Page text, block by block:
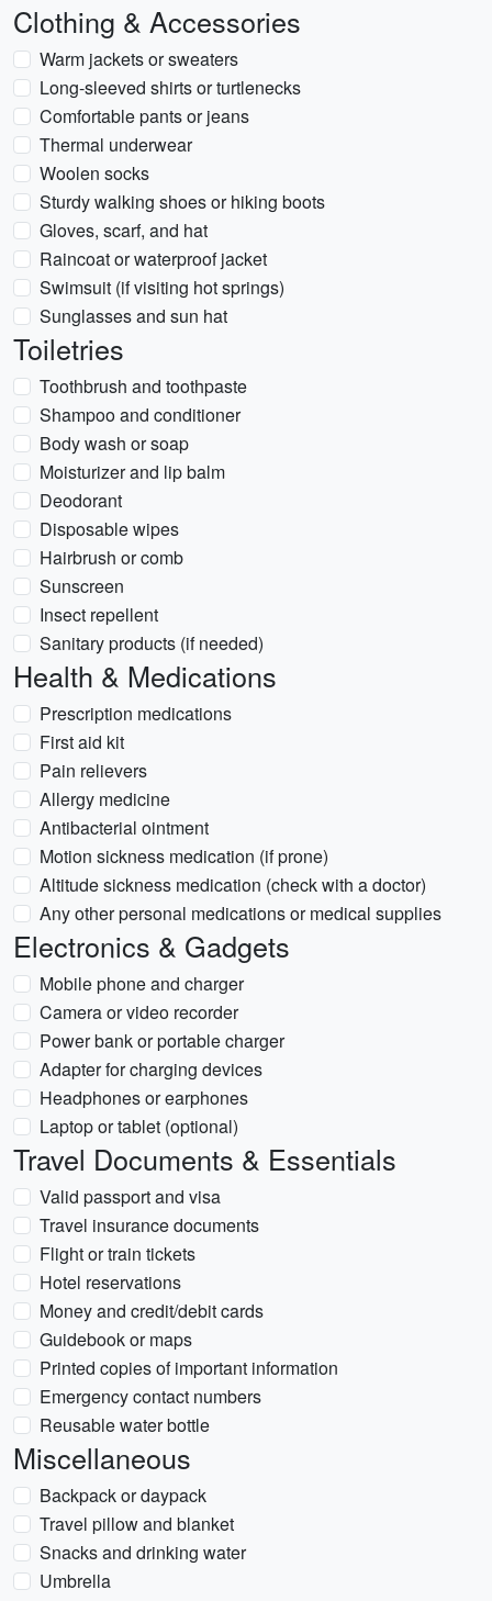
Clothing & Accessories
Warm jackets or sweaters
Long-sleeved shirts or turtlenecks
Comfortable pants or jeans
Thermal underwear
Woolen socks
Sturdy walking shoes or hiking boots
Gloves, scarf, and hat
Raincoat or waterproof jacket
Swimsuit (if visiting hot springs)
Sunglasses and sun hat
Toiletries
Toothbrush and toothpaste
Shampoo and conditioner
Body wash or soap
Moisturizer and lip balm
Deodorant
Disposable wipes
Hairbrush or comb
Sunscreen
Insect repellent
Sanitary products (if needed)
Health & Medications
Prescription medications
First aid kit
Pain relievers
Allergy medicine
Antibacterial ointment
Motion sickness medication (if prone)
Altitude sickness medication (check with a doctor)
Any other personal medications or medical supplies
Electronics & Gadgets
Mobile phone and charger
Camera or video recorder
Power bank or portable charger
Adapter for charging devices
Headphones or earphones
Laptop or tablet (optional)
Travel Documents & Essentials
Valid passport and visa
Travel insurance documents
Flight or train tickets
Hotel reservations
Money and credit/debit cards
Guidebook or maps
Printed copies of important information
Emergency contact numbers
Reusable water bottle
Miscellaneous
Backpack or daypack
Travel pillow and blanket
Snacks and drinking water
Umbrella